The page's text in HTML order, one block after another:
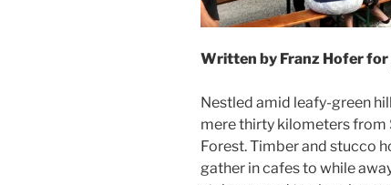
Written by Franz Hofer for
Nestled amid leafy-green
mere thirty kilometers
Forest. Timber and stucco
gather in cafes to while